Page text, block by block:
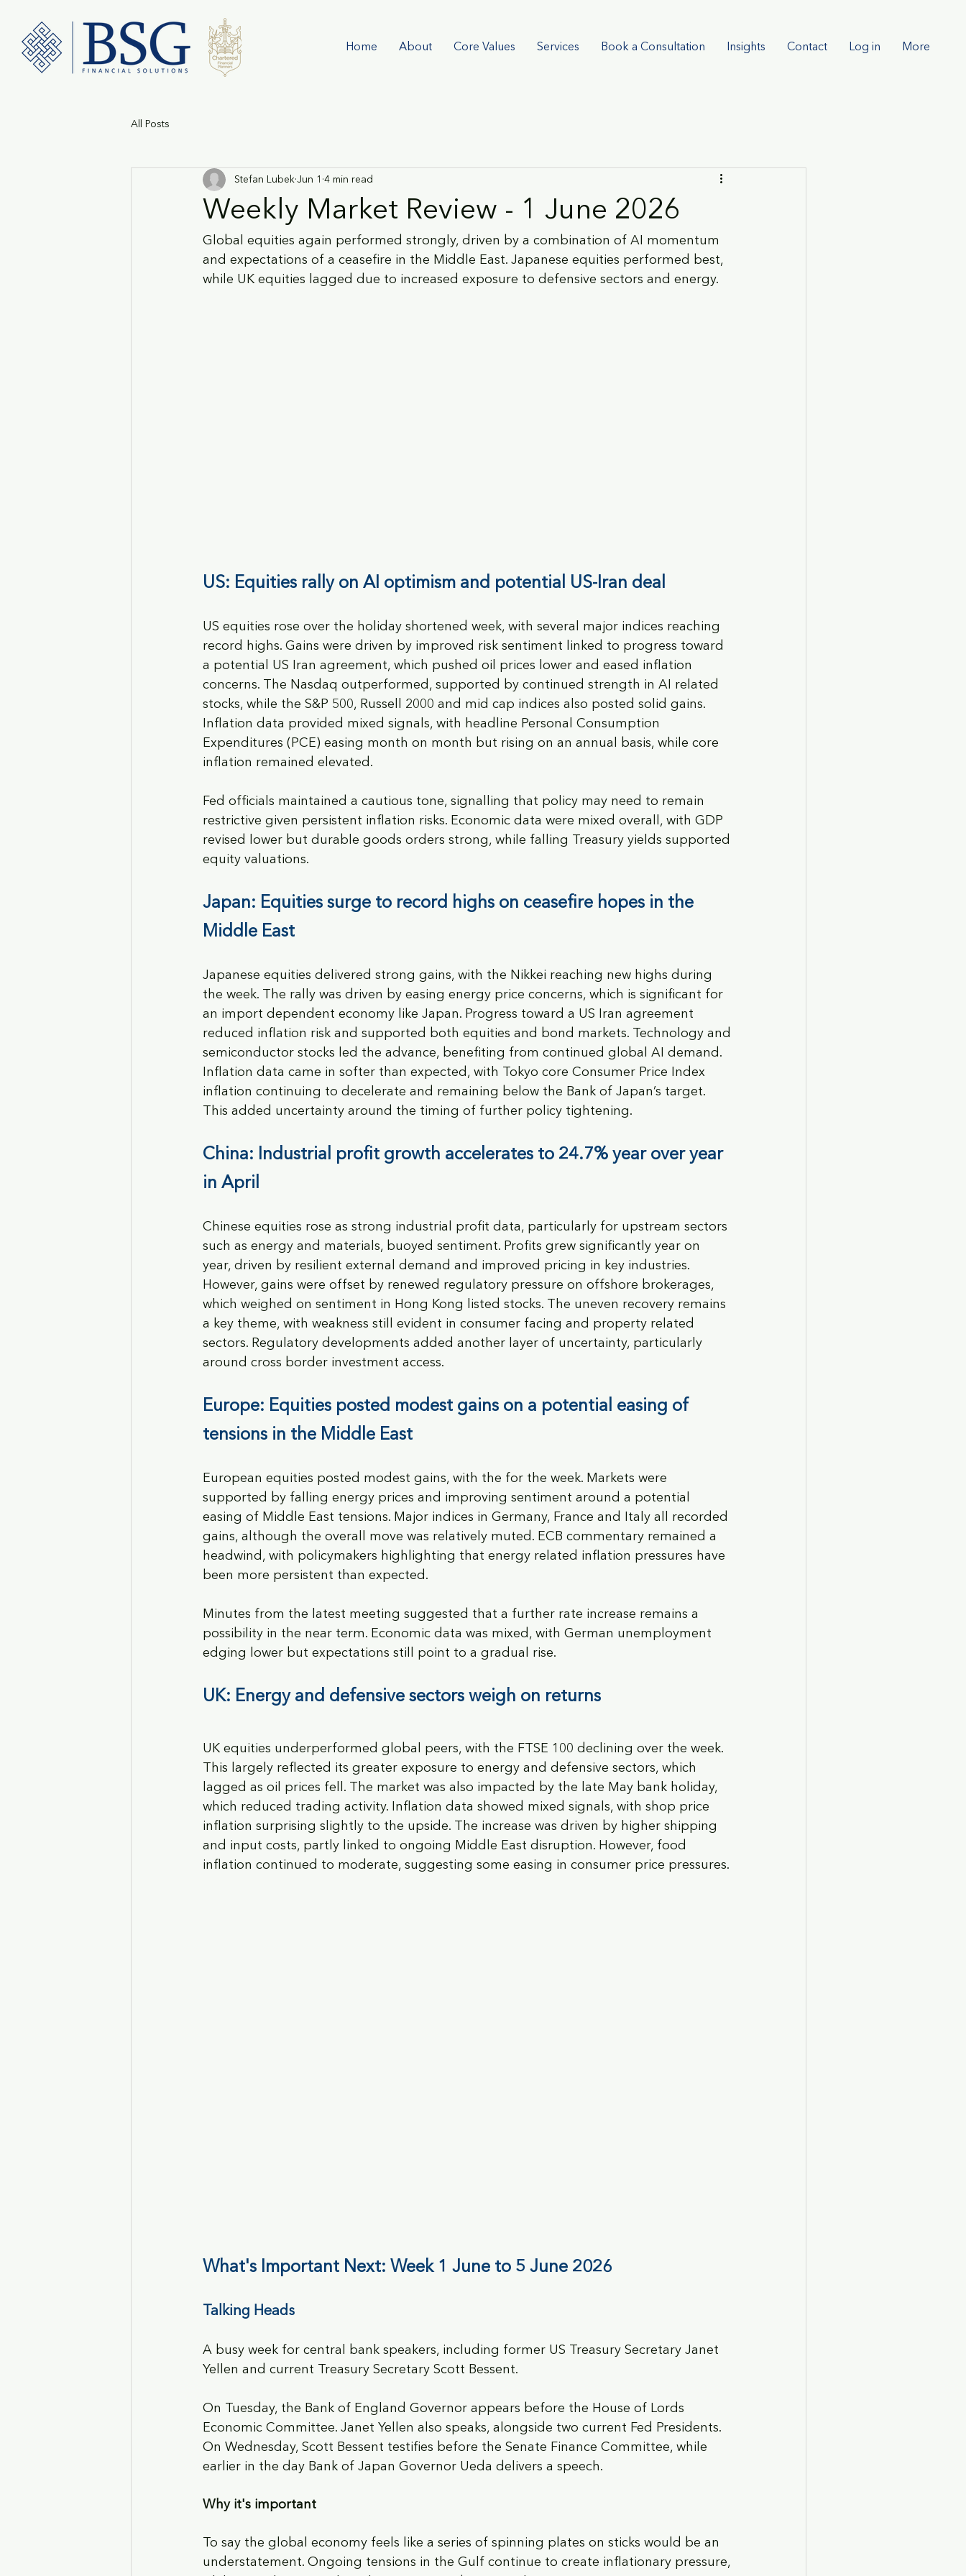
Home About Core Values Services Book a Consultation Insights Contact Log in More
All Posts
Weekly Market Review - 1 June 2026
Stefan Lubek Jun 1 4 min read
Global equities again performed strongly, driven by a combination of AI momentum
and expectations of a ceasefire in the Middle East. Japanese equities performed best,
while UK equities lagged due to increased exposure to defensive sectors and energy.
US: Equities rally on AI optimism and potential US-Iran deal
US equities rose over the holiday shortened week, with several major indices reaching
record highs. Gains were driven by improved risk sentiment linked to progress toward
a potential US Iran agreement, which pushed oil prices lower and eased inflation
concerns. The Nasdaq outperformed, supported by continued strength in AI related
stocks, while the S&P 500, Russell 2000 and mid cap indices also posted solid gains.
Inflation data provided mixed signals, with headline Personal Consumption
Expenditures (PCE) easing month on month but rising on an annual basis, while core
inflation remained elevated.
Fed officials maintained a cautious tone, signalling that policy may need to remain
restrictive given persistent inflation risks. Economic data were mixed overall, with GDP
revised lower but durable goods orders strong, while falling Treasury yields supported
equity valuations.
Japan: Equities surge to record highs on ceasefire hopes in the
Middle East
Japanese equities delivered strong gains, with the Nikkei reaching new highs during
the week. The rally was driven by easing energy price concerns, which is significant for
an import dependent economy like Japan. Progress toward a US Iran agreement
reduced inflation risk and supported both equities and bond markets. Technology and
semiconductor stocks led the advance, benefiting from continued global AI demand.
Inflation data came in softer than expected, with Tokyo core Consumer Price Index
inflation continuing to decelerate and remaining below the Bank of Japan’s target.
This added uncertainty around the timing of further policy tightening.
China: Industrial profit growth accelerates to 24.7% year over year
in April
Chinese equities rose as strong industrial profit data, particularly for upstream sectors
such as energy and materials, buoyed sentiment. Profits grew significantly year on
year, driven by resilient external demand and improved pricing in key industries.
However, gains were offset by renewed regulatory pressure on offshore brokerages,
which weighed on sentiment in Hong Kong listed stocks. The uneven recovery remains
a key theme, with weakness still evident in consumer facing and property related
sectors. Regulatory developments added another layer of uncertainty, particularly
around cross border investment access.
Europe: Equities posted modest gains on a potential easing of
tensions in the Middle East
European equities posted modest gains, with the for the week. Markets were
supported by falling energy prices and improving sentiment around a potential
easing of Middle East tensions. Major indices in Germany, France and Italy all recorded
gains, although the overall move was relatively muted. ECB commentary remained a
headwind, with policymakers highlighting that energy related inflation pressures have
been more persistent than expected.
Minutes from the latest meeting suggested that a further rate increase remains a
possibility in the near term. Economic data was mixed, with German unemployment
edging lower but expectations still point to a gradual rise.
UK: Energy and defensive sectors weigh on returns
UK equities underperformed global peers, with the FTSE 100 declining over the week.
This largely reflected its greater exposure to energy and defensive sectors, which
lagged as oil prices fell. The market was also impacted by the late May bank holiday,
which reduced trading activity. Inflation data showed mixed signals, with shop price
inflation surprising slightly to the upside. The increase was driven by higher shipping
and input costs, partly linked to ongoing Middle East disruption. However, food
inflation continued to moderate, suggesting some easing in consumer price pressures.
What's Important Next: Week 1 June to 5 June 2026
Talking Heads
A busy week for central bank speakers, including former US Treasury Secretary Janet
Yellen and current Treasury Secretary Scott Bessent.
On Tuesday, the Bank of England Governor appears before the House of Lords
Economic Committee. Janet Yellen also speaks, alongside two current Fed Presidents.
On Wednesday, Scott Bessent testifies before the Senate Finance Committee, while
earlier in the day Bank of Japan Governor Ueda delivers a speech.
Why it's important
To say the global economy feels like a series of spinning plates on sticks would be an
understatement. Ongoing tensions in the Gulf continue to create inflationary pressure,